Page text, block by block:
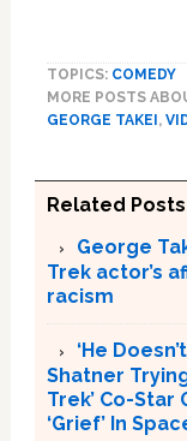
TOPICS: COMEDY
MORE POSTS
GEORGE TAKEI ,
Related Posts
George
Trek actor’s
racism
‘He
Shatner
Trek’ Co-
‘Grief’ In